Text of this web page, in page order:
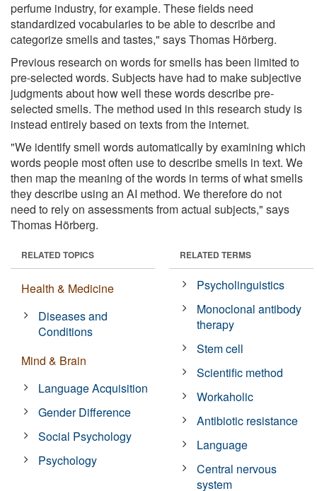
perfume industry, for example. These fields need
standardized vocabularies to be able to describe and
categorize smells and tastes," says Thomas Hörberg.
Previous research on words for smells has been limited to
pre-selected words. Subjects have had to make subjective
judgments about how well these words describe pre-
selected smells. The method used in this research study is
instead entirely based on texts from the internet.
"We identify smell words automatically by examining which
words people most often use to describe smells in text. We
then map the meaning of the words in terms of what smells
they describe using an AI method. We therefore do not
need to rely on assessments from actual subjects," says
Thomas Hörberg.
RELATED TOPICS
Health & Medicine
Diseases and
Conditions
Mind & Brain
Language Acquisition
Gender Difference
Social Psychology
Psychology
RELATED TERMS
Psycholinguistics
Monoclonal antibody
therapy
Stem cell
Scientific method
Workaholic
Antibiotic resistance
Language
Central nervous
system